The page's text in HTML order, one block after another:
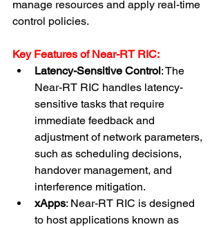
manage resources and apply real-time
control policies.
Key Features of Near-RT RIC:
Latency-Sensitive Control: The
Near-RT RIC handles latency-
sensitive tasks that require
immediate feedback and
adjustment of network parameters,
such as scheduling decisions,
handover management, and
interference mitigation.
xApps: Near-RT RIC is designed
to host applications known as